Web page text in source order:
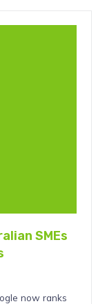
SMEs
now ranks